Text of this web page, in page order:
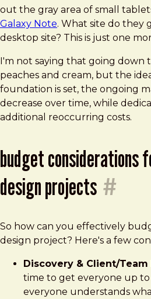
out the gray area of small
Galaxy Note. What site do they
desktop site? This is just one
I'm not saying that going down
peaches and cream, but the
foundation is set, the ongoing
decrease over time, while
additional reoccurring costs.
budget considerations
design projects #
So how can you effectively
design project? Here's a few
Discovery & Client/Team
time to get everyone up to
everyone understands